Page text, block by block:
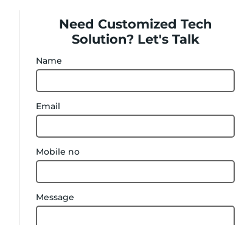
Need Customized Tech
Solution? Let's Talk
Name
Email
Mobile no
Message